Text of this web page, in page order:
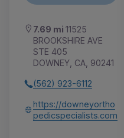
7.69 mi 11525
BROOKSHIRE AVE
STE 405
DOWNEY, CA, 90241
(562) 923-6112
https://downeyortho
pedicspecialists.com